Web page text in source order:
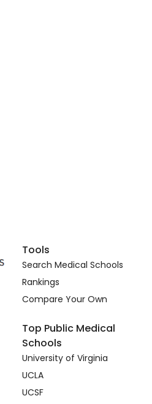
Tools
Search Medical Schools
Rankings
Compare Your Own
Top Public Medical
Schools
University of Virginia
UCLA
UCSF